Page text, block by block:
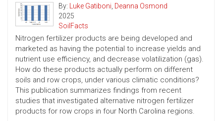
By: Luke Gatiboni, Deanna Osmond
2025
SoilFacts
Nitrogen fertilizer products are being developed and
marketed as having the potential to increase yields and
nutrient use efficiency, and decrease volatilization (gas).
How do these products actually perform on different
soils and row crops, under various climatic conditions?
This publication summarizes findings from recent
studies that investigated alternative nitrogen fertilizer
products for row crops in four North Carolina regions.